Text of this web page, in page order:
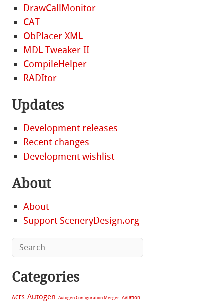
DrawCallMonitor
CAT
ObPlacer XML
MDL Tweaker II
CompileHelper
RADItor
Updates
Development releases
Recent changes
Development wishlist
About
About
Support SceneryDesign.org
Categories
ACES Autogen Autogen Configuration Merger Aviation